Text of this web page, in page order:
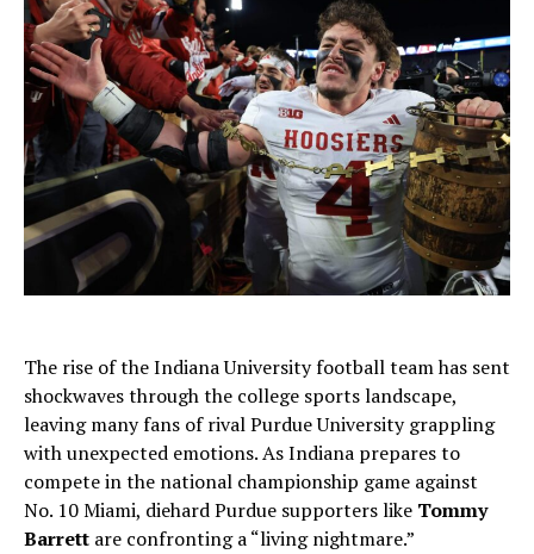
The rise of the Indiana University football team has sent
shockwaves through the college sports landscape,
leaving many fans of rival Purdue University grappling
with unexpected emotions. As Indiana prepares to
compete in the national championship game against
No. 10 Miami, diehard Purdue supporters like Tommy
Barrett are confronting a “living nightmare.”